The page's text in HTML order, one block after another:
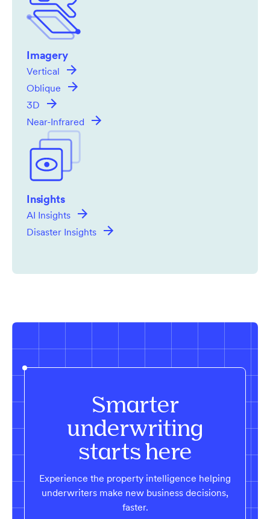
Imagery
Vertical
Oblique
3D
Near-Infrared
Insights
AI Insights
Disaster Insights
Smarter
underwriting
starts here
Experience the property intelligence helping
underwriters make new business decisions,
faster.